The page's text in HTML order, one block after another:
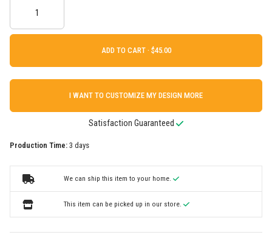
ADD TO CART ·
I WANT TO CUSTOMIZE MY DESIGN MORE
Satisfaction Guaranteed
Production Time: 3 days
We can ship this item to your home.
This item can be picked up in our store.